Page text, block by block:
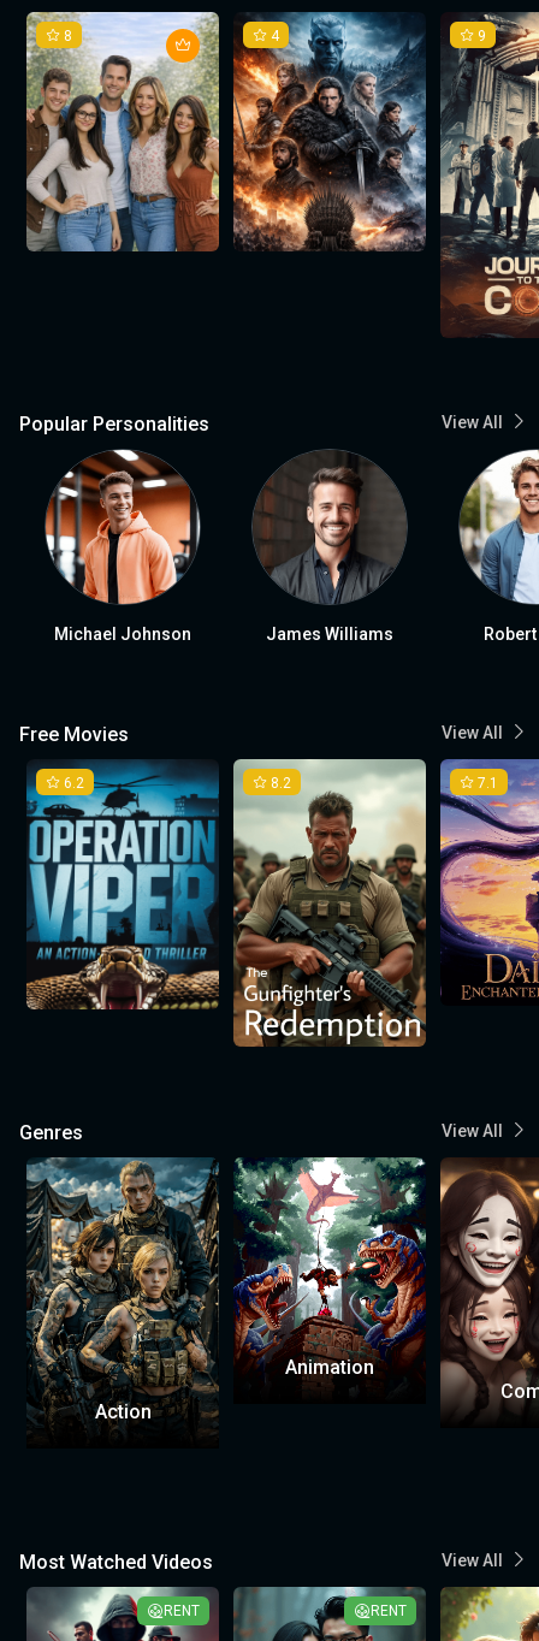
8 4 9
Popular Personalities View All
Michael Johnson James Williams
Free Movies View All
6.2 8.2 7.1
Genres View All
Action
Animation
Most Watched Videos View All
RENT RENT